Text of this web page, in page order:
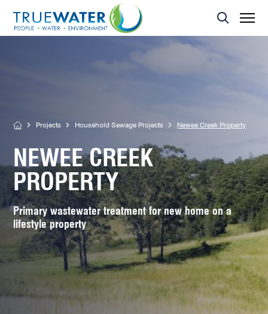
Asset Management
MBR Membrane
Effluent Dispersal Area
Servicing
Home Sewage Treatment Plant – Secondary Treatment
Effluent Management Report
Land Application Area
Projects Household Sewage Projects Newee Creek Property
NEWEE CREEK
PROPERTY
Primary wastewater treatment for new home on a
lifestyle property